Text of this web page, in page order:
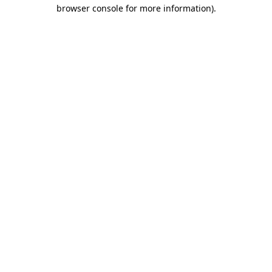
browser console for more information).